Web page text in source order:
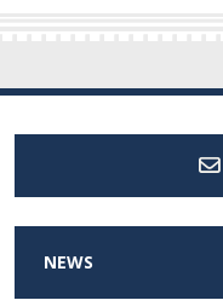
NEWS